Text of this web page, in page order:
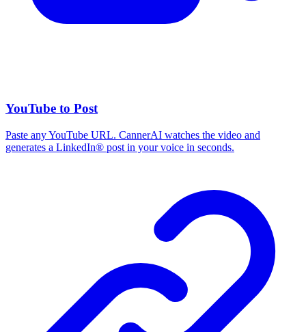
YouTube to Post
Paste any YouTube URL. CannerAI watches the video and
generates a LinkedIn® post in your voice in seconds.